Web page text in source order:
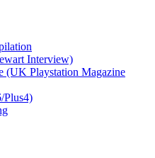
Interview)
(UK Playstation Magazine
Plus4)